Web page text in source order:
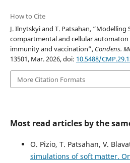
How to Cite
J. Ilnytskyi and T. Patsahan, “Modelling
compartmental and cellular automaton
immunity and vaccination”, Condens.
13501, Mar. 2026, doi: 10.5488/
More Citation Formats
Most read articles by the
O. Pizio, T. Patsahan, V.
simulations of soft matter.